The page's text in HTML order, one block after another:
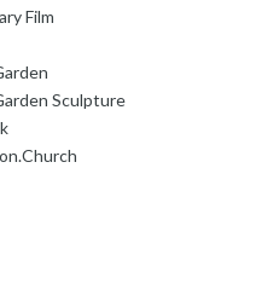
Film
Sculpture